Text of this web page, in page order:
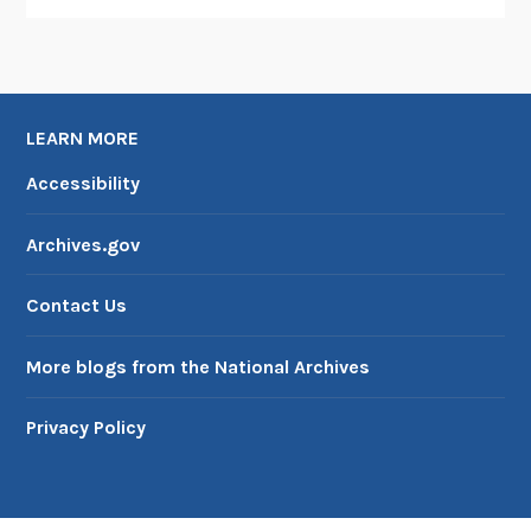
LEARN MORE
Accessibility
Archives.gov
Contact Us
More blogs from the National Archives
Privacy Policy